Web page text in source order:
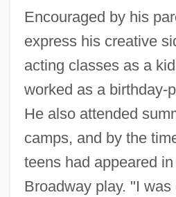
Encouraged by his
express his creative
acting classes as a
worked as a birthday-
He also attended
camps, and by the
teens had appeared
Broadway play. "I